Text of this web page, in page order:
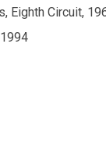
Eighth Circuit,